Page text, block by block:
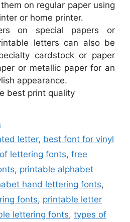
on regular paper using
or home printer.
on special papers or
letters can also be
cardstock or paper
or metallic paper for an
appearance.
best print quality
letter, best font for vinyl
lettering fonts, free
, printable alphabet
hand lettering fonts,
fonts, printable letter
lettering fonts, types of